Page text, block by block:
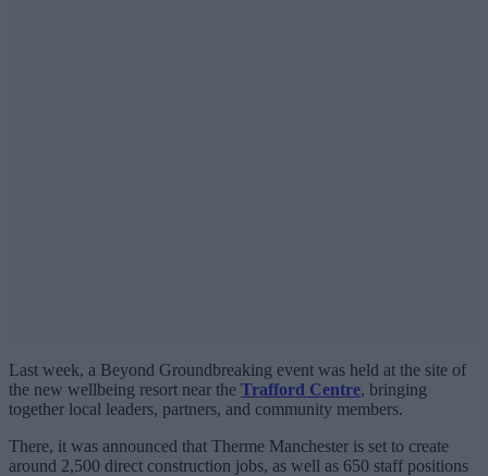
Last week, a Beyond Groundbreaking event was held at the site of
the new wellbeing resort near the Trafford Centre, bringing
together local leaders, partners, and community members.
There, it was announced that Therme Manchester is set to create
around 2,500 direct construction jobs, as well as 650 staff positions